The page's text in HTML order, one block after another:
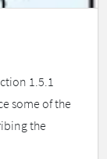
1.5.1
some of the
the